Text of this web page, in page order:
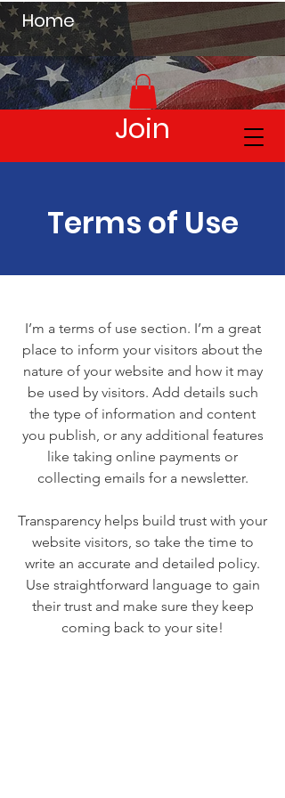
Home
Join
Terms of Use
I’m a terms of use section. I’m a great
place to inform your visitors about the
nature of your website and how it may
be used by visitors. Add details such
the type of information and content
you publish, or any additional features
like taking online payments or
collecting emails for a newsletter.
Transparency helps build trust with your
website visitors, so take the time to
write an accurate and detailed policy.
Use straightforward language to gain
their trust and make sure they keep
coming back to your site!